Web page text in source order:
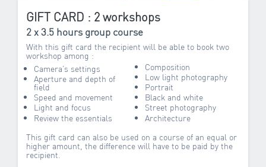
GIFT CARD : 2 workshops
2 x 3.5 hours group course
With this gift card the recipient will be able to book two
workshop among :
Camera’s settings
Aperture and depth of
field
Speed and movement
Light and focus
Review the essentials
Composition
Low light photography
Portrait
Black and white
Street photography
Architecture
This gift card can also be used on a course of an equal or
higher amount, the difference will have to be paid by the
recipient.